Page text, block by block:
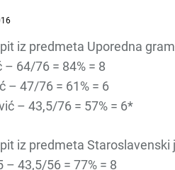
iz predmeta Uporedna
– 64/76 = 84% = 8
– 47/76 = 61% = 6
– 43,5/76 = 57% = 6*
iz predmeta Staroslavenski
– 43,5/56 = 77% = 8